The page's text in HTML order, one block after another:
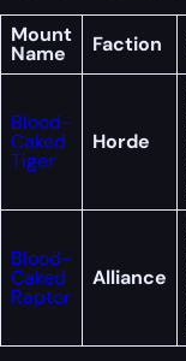
Mount
Name Faction
Blood-
Caked
Tiger
Horde
Blood-
Caked
Raptor
Alliance